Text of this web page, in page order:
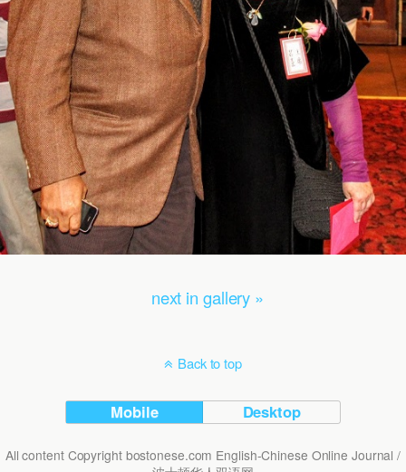
next in gallery »
Back to top
Mobile Desktop
All content Copyright bostonese.com English-Chinese Online Journal /